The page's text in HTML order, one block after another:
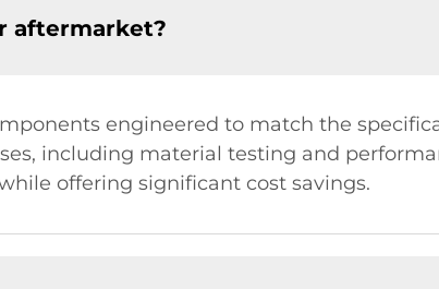
aftermarket?
engineered to match the
including material testing and
offering significant cost savings.